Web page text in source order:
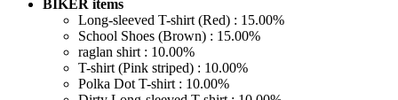
BIKER items
Long-sleeved T-shirt (Red) : 15.00%
School Shoes (Brown) : 15.00%
raglan shirt : 10.00%
T-shirt (Pink striped) : 10.00%
Polka Dot T-shirt : 10.00%